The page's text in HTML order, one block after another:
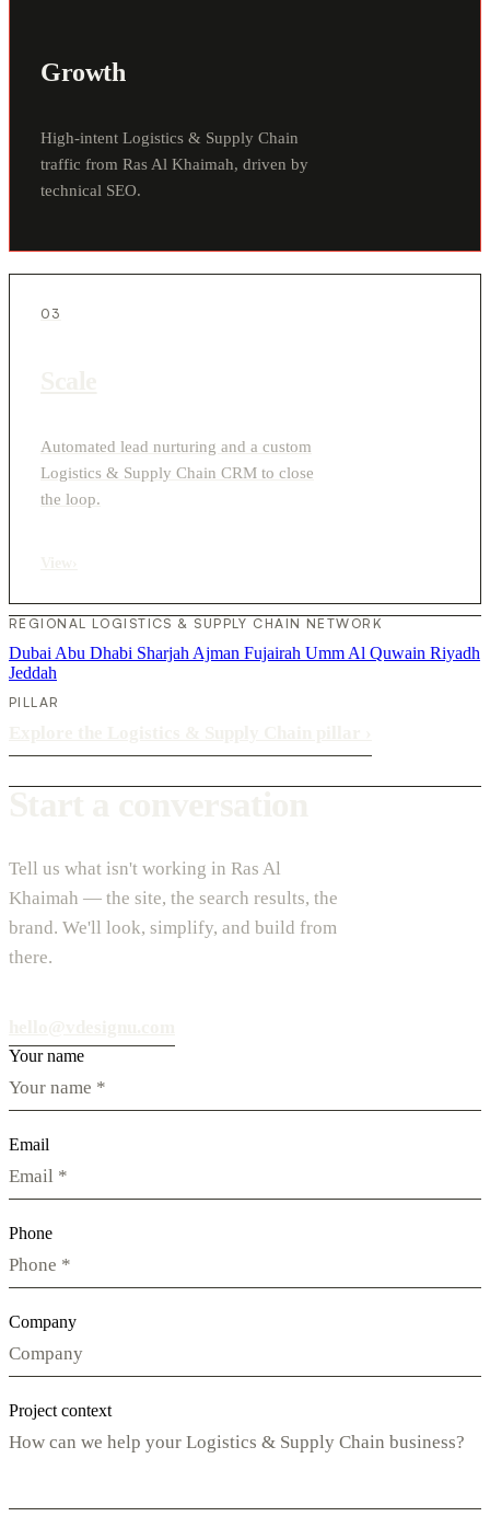
Growth
High-intent Logistics & Supply Chain
traffic from Ras Al Khaimah, driven by
technical SEO.
03
Automated lead nurturing and a custom
Logistics & Supply Chain CRM to close
the loop.
REGIONAL LOGISTICS & SUPPLY CHAIN NETWORK
Dubai Abu Dhabi Sharjah Ajman Fujairah Umm Al Quwain Riyadh
Jeddah
PILLAR
Tell us what isn't working in Ras Al
Khaimah — the site, the search results, the
brand. We'll look, simplify, and build from
there.
Your name
Email
Phone
Company
Project context